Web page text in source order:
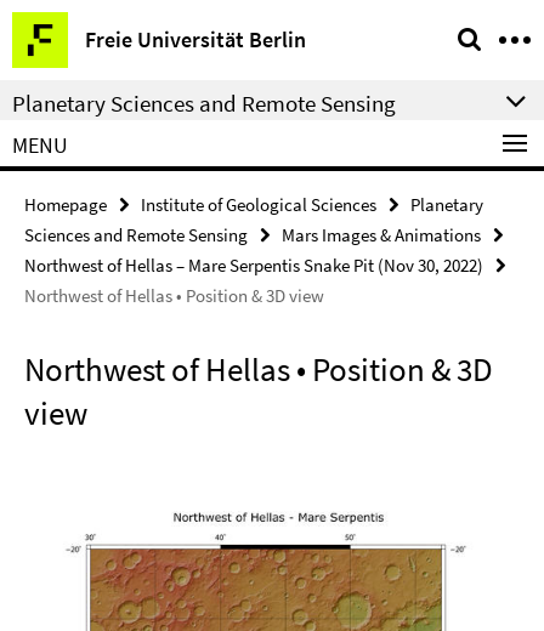
Springe
direkt
zu
Inhalt
Freie Universität Berlin
Service
Navigation
Planetary Sciences and Remote Sensing
MENU
Homepage Institute of Geological Sciences
Planetary
Sciences and Remote Sensing
Mars Images & Animations
Northwest of Hellas – Mare Serpentis Snake Pit (Nov 30, 2022)
Northwest of Hellas • Position & 3D view
Northwest of Hellas • Position & 3D
view